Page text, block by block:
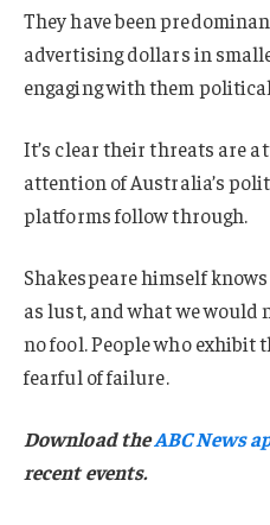
They have been
advertising dollars in
engaging with them
It’s clear their threats are
attention of Australia’s
platforms follow through.
Shakespeare himself
as lust, and what we would
no fool. People who exhibit
fearful of failure.
Download theABC News
recent events.